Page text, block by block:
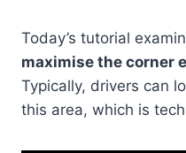
Today’s tutorial
maximise the corner
Typically, drivers can
this area, which is